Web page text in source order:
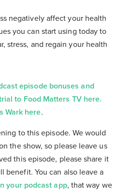
negatively affect your health
you can start using today to
stress, and regain your health
episode bonuses and
to Food Matters TV here.
Wark here.
to this episode. We would
the show, so please leave us
this episode, please share it
benefit. You can also leave a
your podcast app, that way we